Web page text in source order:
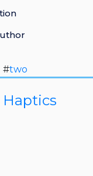
#two
Haptics